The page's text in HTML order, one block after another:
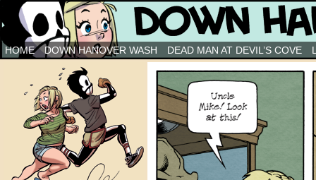
Down Hanover Wash
HOME DOWN HANOVER WASH DEAD MAN AT DEVIL’S COVE